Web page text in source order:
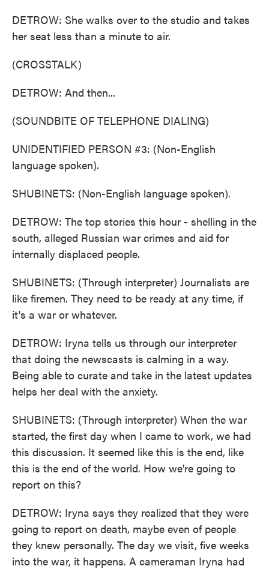
DETROW: She walks over to the studio and takes
her seat less than a minute to air.
(CROSSTALK)
DETROW: And then...
(SOUNDBITE OF TELEPHONE DIALING)
UNIDENTIFIED PERSON #3: (Non-English
language spoken).
SHUBINETS: (Non-English language spoken).
DETROW: The top stories this hour - shelling in the
south, alleged Russian war crimes and aid for
internally displaced people.
SHUBINETS: (Through interpreter) Journalists are
like firemen. They need to be ready at any time, if
it's a war or whatever.
DETROW: Iryna tells us through our interpreter
that doing the newscasts is calming in a way.
Being able to curate and take in the latest updates
helps her deal with the anxiety.
SHUBINETS: (Through interpreter) When the war
started, the first day when I came to work, we had
this discussion. It seemed like this is the end, like
this is the end of the world. How we're going to
report on this?
DETROW: Iryna says they realized that they were
going to report on death, maybe even of people
they knew personally. The day we visit, five weeks
into the war, it happens. A cameraman Iryna had